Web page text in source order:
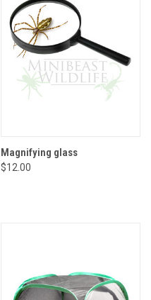
Magnifying glass
$12.00